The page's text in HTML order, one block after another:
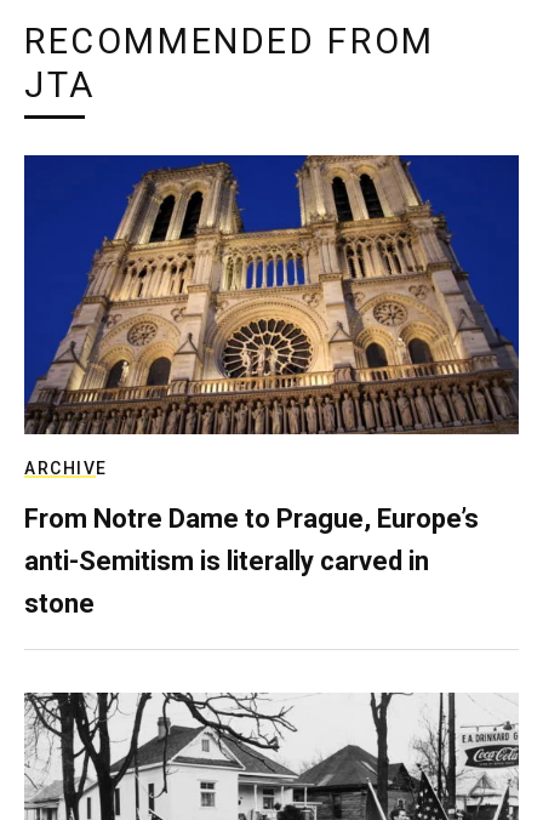
RECOMMENDED FROM
JTA
ARCHIVE
From Notre Dame to Prague, Europe’s
anti-Semitism is literally carved in
stone